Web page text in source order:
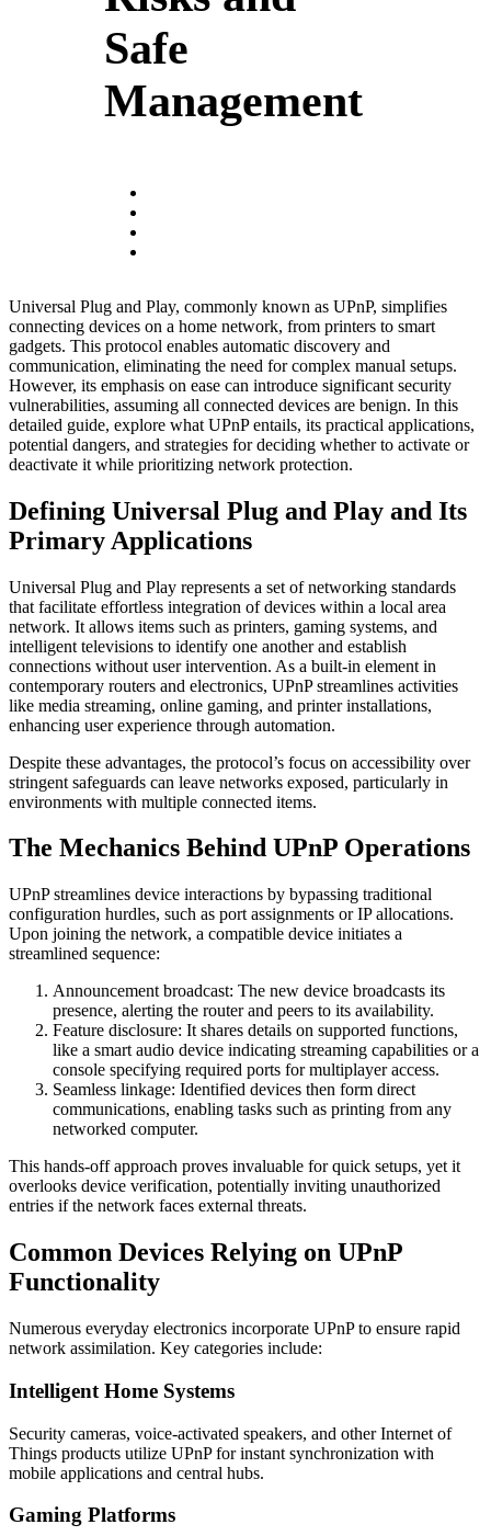
Safe
Management
Universal Plug and Play, commonly known as UPnP, simplifies
connecting devices on a home network, from printers to smart
gadgets. This protocol enables automatic discovery and
communication, eliminating the need for complex manual setups.
However, its emphasis on ease can introduce significant security
vulnerabilities, assuming all connected devices are benign. In this
detailed guide, explore what UPnP entails, its practical applications,
potential dangers, and strategies for deciding whether to activate or
deactivate it while prioritizing network protection.
Defining Universal Plug and Play and Its
Primary Applications
Universal Plug and Play represents a set of networking standards
that facilitate effortless integration of devices within a local area
network. It allows items such as printers, gaming systems, and
intelligent televisions to identify one another and establish
connections without user intervention. As a built-in element in
contemporary routers and electronics, UPnP streamlines activities
like media streaming, online gaming, and printer installations,
enhancing user experience through automation.
Despite these advantages, the protocol’s focus on accessibility over
stringent safeguards can leave networks exposed, particularly in
environments with multiple connected items.
The Mechanics Behind UPnP Operations
UPnP streamlines device interactions by bypassing traditional
configuration hurdles, such as port assignments or IP allocations.
Upon joining the network, a compatible device initiates a
streamlined sequence:
Announcement broadcast: The new device broadcasts its
presence, alerting the router and peers to its availability.
Feature disclosure: It shares details on supported functions,
like a smart audio device indicating streaming capabilities or a
console specifying required ports for multiplayer access.
Seamless linkage: Identified devices then form direct
communications, enabling tasks such as printing from any
networked computer.
This hands-off approach proves invaluable for quick setups, yet it
overlooks device verification, potentially inviting unauthorized
entries if the network faces external threats.
Common Devices Relying on UPnP
Functionality
Numerous everyday electronics incorporate UPnP to ensure rapid
network assimilation. Key categories include:
Intelligent Home Systems
Security cameras, voice-activated speakers, and other Internet of
Things products utilize UPnP for instant synchronization with
mobile applications and central hubs.
Gaming Platforms